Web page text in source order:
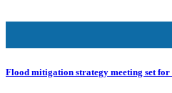
Flood mitigation strategy meeting set for